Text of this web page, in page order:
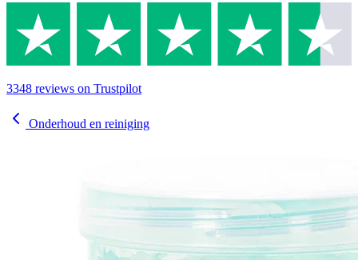
3348 reviews on Trustpilot
Onderhoud en reiniging